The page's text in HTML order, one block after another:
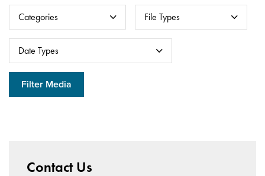
Categories File Types
Date Types
Filter Media
Contact Us